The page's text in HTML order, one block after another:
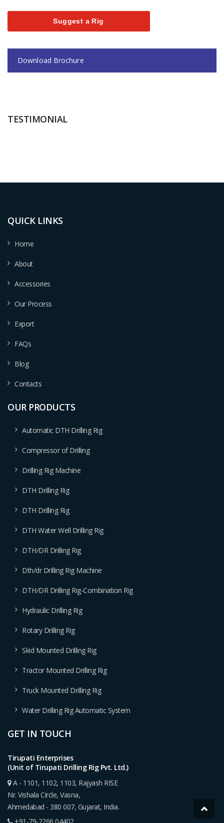
Suggest a Rig
Download Brochure
TESTIMONIAL
QUICK LINKS
Home
About
Accessories
Our Process
Export
FAQs
Blog
Contacts
OUR PRODUCTS
Automatic DTH Drilling Rig
Compressor of Drilling
Drilling Rig Machine
DTH Drilling Rig
DTH Drilling Rig
DTH Water Well Drilling Rig
DTH/DR Drilling Rig
Dth/dr Drilling Rig Machine
DTH/DR Drilling Rig-Combination Rig
Hydraulic Drilling Rig
Rotary Drilling Rig
Skid Mounted Drilling Rig
Tractor Mounted Drilling Rig
Truck Mounted Drilling Rig
Water Drilling Rig Automatic System
GET IN TOUCH
Tirupati Enterprises
(Unit of Tirupati Drilling Rig Pvt. Ltd.)
A - 1101, 1102, 1103, Rajyash RISE
Nr. Vishala Circle, Vasna,
Ahmedabad - 380 007, Gujarat, India.